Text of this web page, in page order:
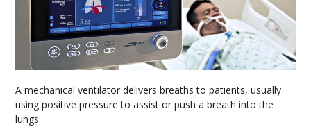
A mechanical ventilator delivers breaths to patients, usually
using positive pressure to assist or push a breath into the
lungs.